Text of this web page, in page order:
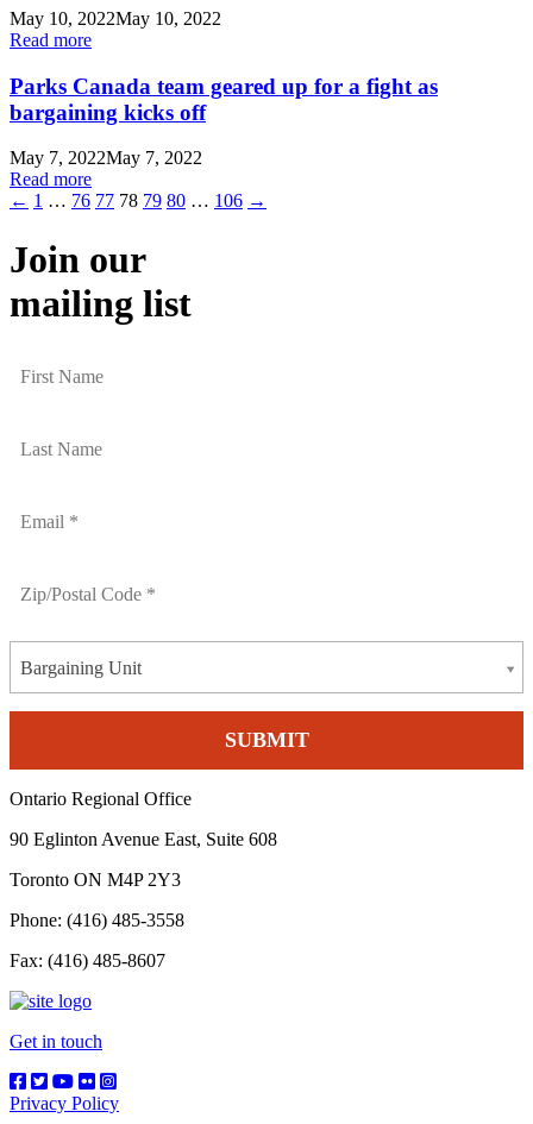
May 10, 2022May 10, 2022
Read more
Parks Canada team geared up for a fight as
bargaining kicks off
May 7, 2022May 7, 2022
Read more
← 1 … 76 77 78 79 80 … 106 →
Join our
mailing list
Bargaining Unit
Ontario Regional Office
90 Eglinton Avenue East, Suite 608
Toronto ON M4P 2Y3
Phone: (416) 485-3558
Fax: (416) 485-8607
Get in touch
Privacy Policy